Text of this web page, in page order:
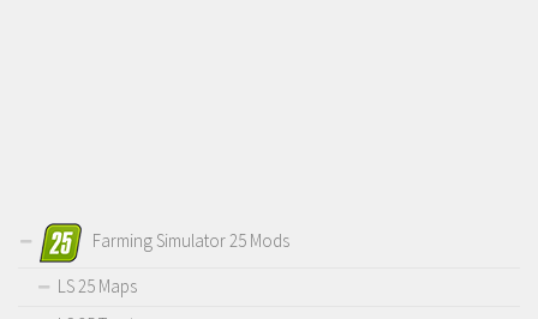
Farming Simulator 25 Mods
LS 25 Maps